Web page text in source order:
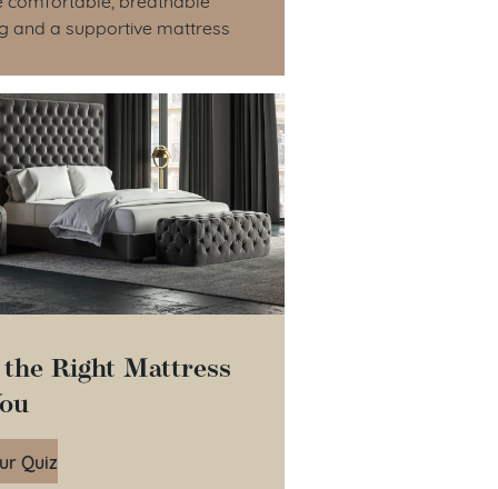
and a supportive mattress
Right Mattress
Quiz